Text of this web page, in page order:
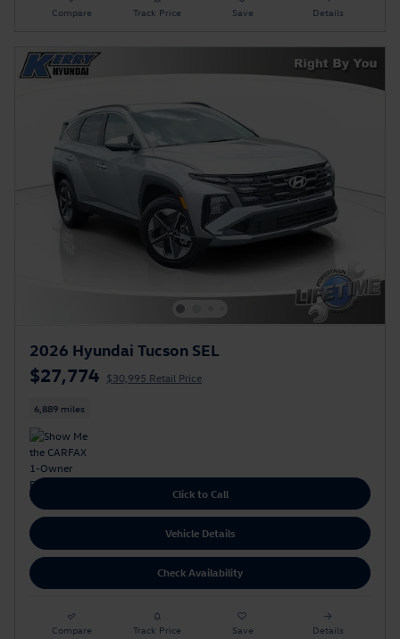
Compare Track Price Save Details
2026 Hyundai Tucson SEL
$27,774 $30,995 Retail Price
6,889 miles
Click to Call
Vehicle Details
Check Availability
Compare Track Price Save Details